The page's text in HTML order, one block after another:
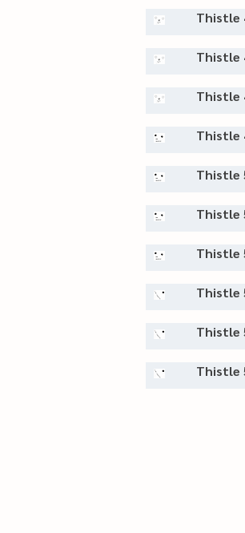
Thistle
Thistle
Thistle
Thistle
Thistle
Thistle
Thistle
Thistle
Thistle
Thistle